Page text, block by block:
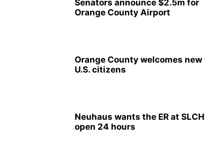
Senators announce $2.5m for
Orange County Airport
Orange County welcomes new
U.S. citizens
Neuhaus wants the ER at SLCH
open 24 hours